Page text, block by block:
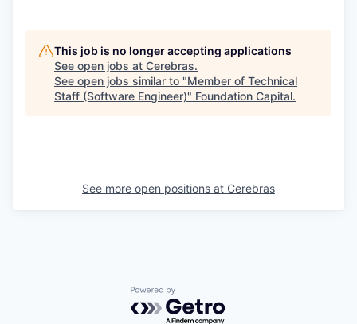
This job is no longer accepting applications
See open jobs at Cerebras.
See open jobs similar to "Member of Technical
Staff (Software Engineer)" Foundation Capital.
See more open positions at Cerebras
Powered by Getro.com